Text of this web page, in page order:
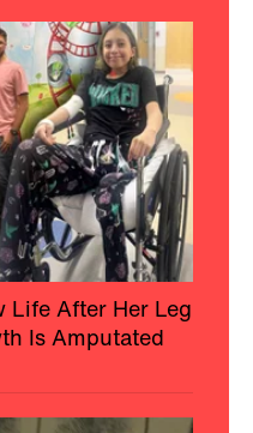
Life After Her Leg
Is Amputated